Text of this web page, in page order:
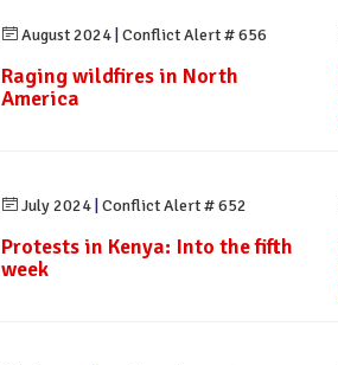
August 2024 Conflict Alert # 656
Raging wildfires in North
America
July 2024 Conflict Alert # 652
Protests in Kenya: Into the fifth
week